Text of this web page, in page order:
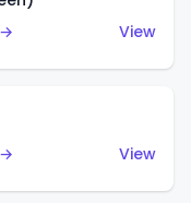
View
View